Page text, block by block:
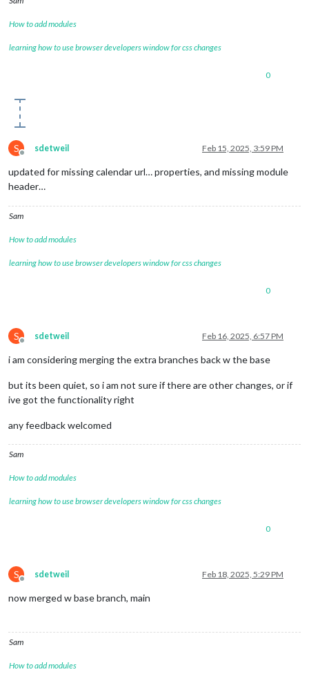
How to add modules
learning how to use browser developers window for css changes
0
S
Offline
sdetweil Feb 15, 2025, 3:59 PM
updated for missing calendar url… properties, and missing module
header…
Sam
How to add modules
learning how to use browser developers window for css changes
0
S
Offline
sdetweil Feb 16, 2025, 6:57 PM
i am considering merging the extra branches back w the base
but its been quiet, so i am not sure if there are other changes, or if
ive got the functionality right
any feedback welcomed
Sam
How to add modules
learning how to use browser developers window for css changes
0
S
Offline
sdetweil Feb 18, 2025, 5:29 PM
now merged w base branch, main
Sam
How to add modules